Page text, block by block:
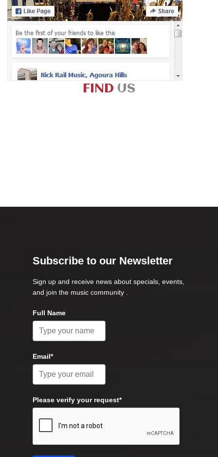
FIND US
Subscribe to our Newsletter
Sign up and receive news about specials, events,
and join the music community .
Full Name
Email*
Please verify your request*